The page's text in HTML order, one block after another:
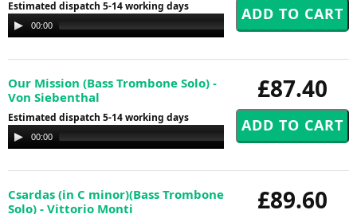
Estimated dispatch 5-14 working days
Audio
Player
00:00
£87.40
Our Mission (Bass Trombone Solo) -
Von Siebenthal
Estimated dispatch 5-14 working days
Audio
Player
00:00
£89.60
Csardas (in C minor)(Bass Trombone
Solo) - Vittorio Monti